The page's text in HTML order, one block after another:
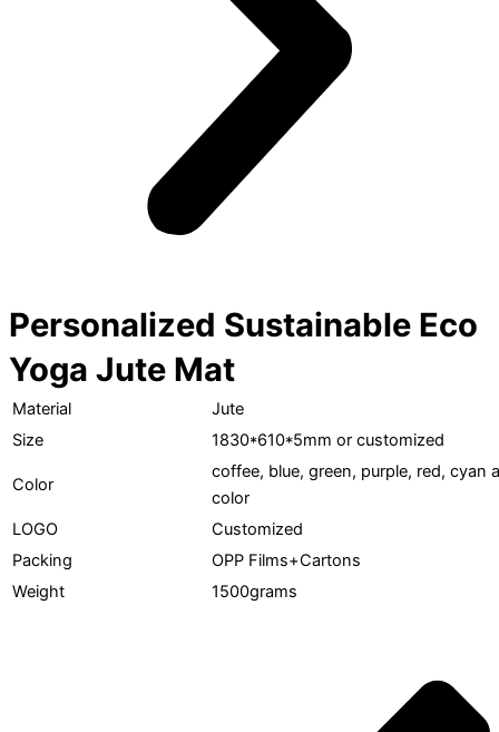
Personalized Sustainable Eco
Yoga Jute Mat
Material
Jute
Size
1830*610*5mm or customized
Color
coffee, blue, green, purple, red, cyan
color
LOGO
Customized
Packing
OPP Films+Cartons
Weight
1500grams